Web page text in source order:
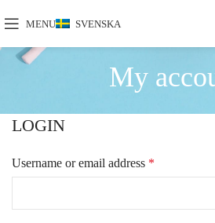
MENU SVENSKA
My
LOGIN
Username or email address *